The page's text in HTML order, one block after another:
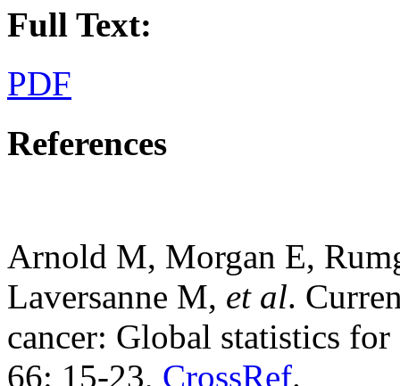
Full Text:
PDF
References
Arnold M, Morgan E,
Laversanne M, et al.
cancer: Global statistics
66: 15-23, CrossRef.